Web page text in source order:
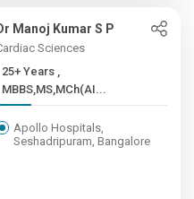
Manoj Kumar S P
Sciences
25+ Years ,
MBBS,MS,MCh(AI...
Apollo Hospitals,
Seshadripuram, Bangalore